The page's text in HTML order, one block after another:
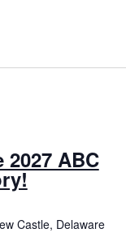
ABC
Castle, Delaware